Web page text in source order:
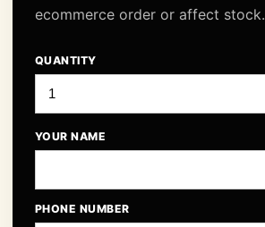
ecommerce order or affect stock.
QUANTITY
YOUR NAME
PHONE NUMBER